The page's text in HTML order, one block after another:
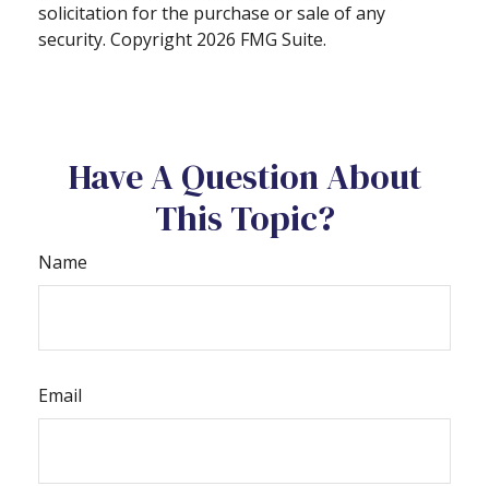
solicitation for the purchase or sale of any
security. Copyright 2026 FMG Suite.
Have A Question About
This Topic?
Name
Email